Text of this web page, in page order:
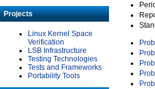
Projects
Linux Kernel Space
Verification
LSB Infrastructure
Testing Technologies
Tests and Frameworks
Portability Tools